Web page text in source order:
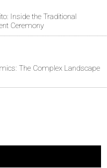
Inside the Traditional
Ceremony
The Complex Landscape